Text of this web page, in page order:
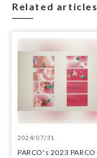
Related articles
2024/07/31
PARCO's 2023 PARCO